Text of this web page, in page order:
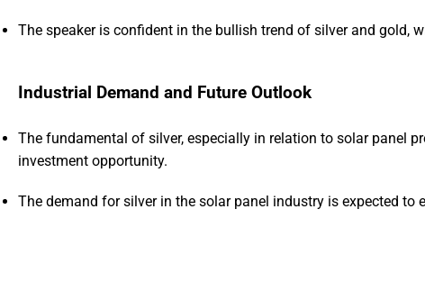
The speaker is confident in the bullish trend of silver and gold,
Industrial Demand and Future Outlook
The fundamental of silver, especially in relation to solar panel
investment opportunity.
The demand for silver in the solar panel industry is expected